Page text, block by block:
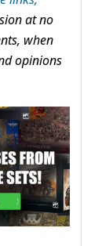
at no
when
opinions